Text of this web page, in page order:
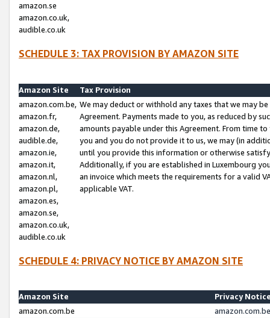
amazon.se
amazon.co.uk,
audible.co.uk
SCHEDULE 3: TAX PROVISION BY AMAZON SITE
Amazon Site
Tax Provision
amazon.com.be,
amazon.fr,
amazon.de,
audible.de,
amazon.ie,
amazon.it,
amazon.nl,
amazon.pl,
amazon.es,
amazon.se,
amazon.co.uk,
audible.co.uk
We may deduct or withhold any taxes that we may
Agreement. Payments made to you, as reduced by
amounts payable under this Agreement. From time
you and you do not provide it to us, we may (in
until you provide this information or otherwise
Additionally, if you are established in Luxembourg
an invoice which meets the requirements for a valid
applicable VAT.
SCHEDULE 4: PRIVACY NOTICE BY AMAZON SITE
Amazon Site
Privacy
amazon.com.be